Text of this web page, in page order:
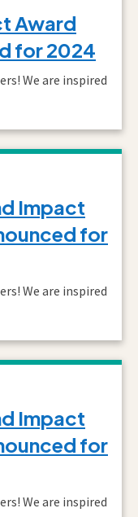
Award
for 2024
We are inspired
Impact
for
We are inspired
Impact
for
We are inspired